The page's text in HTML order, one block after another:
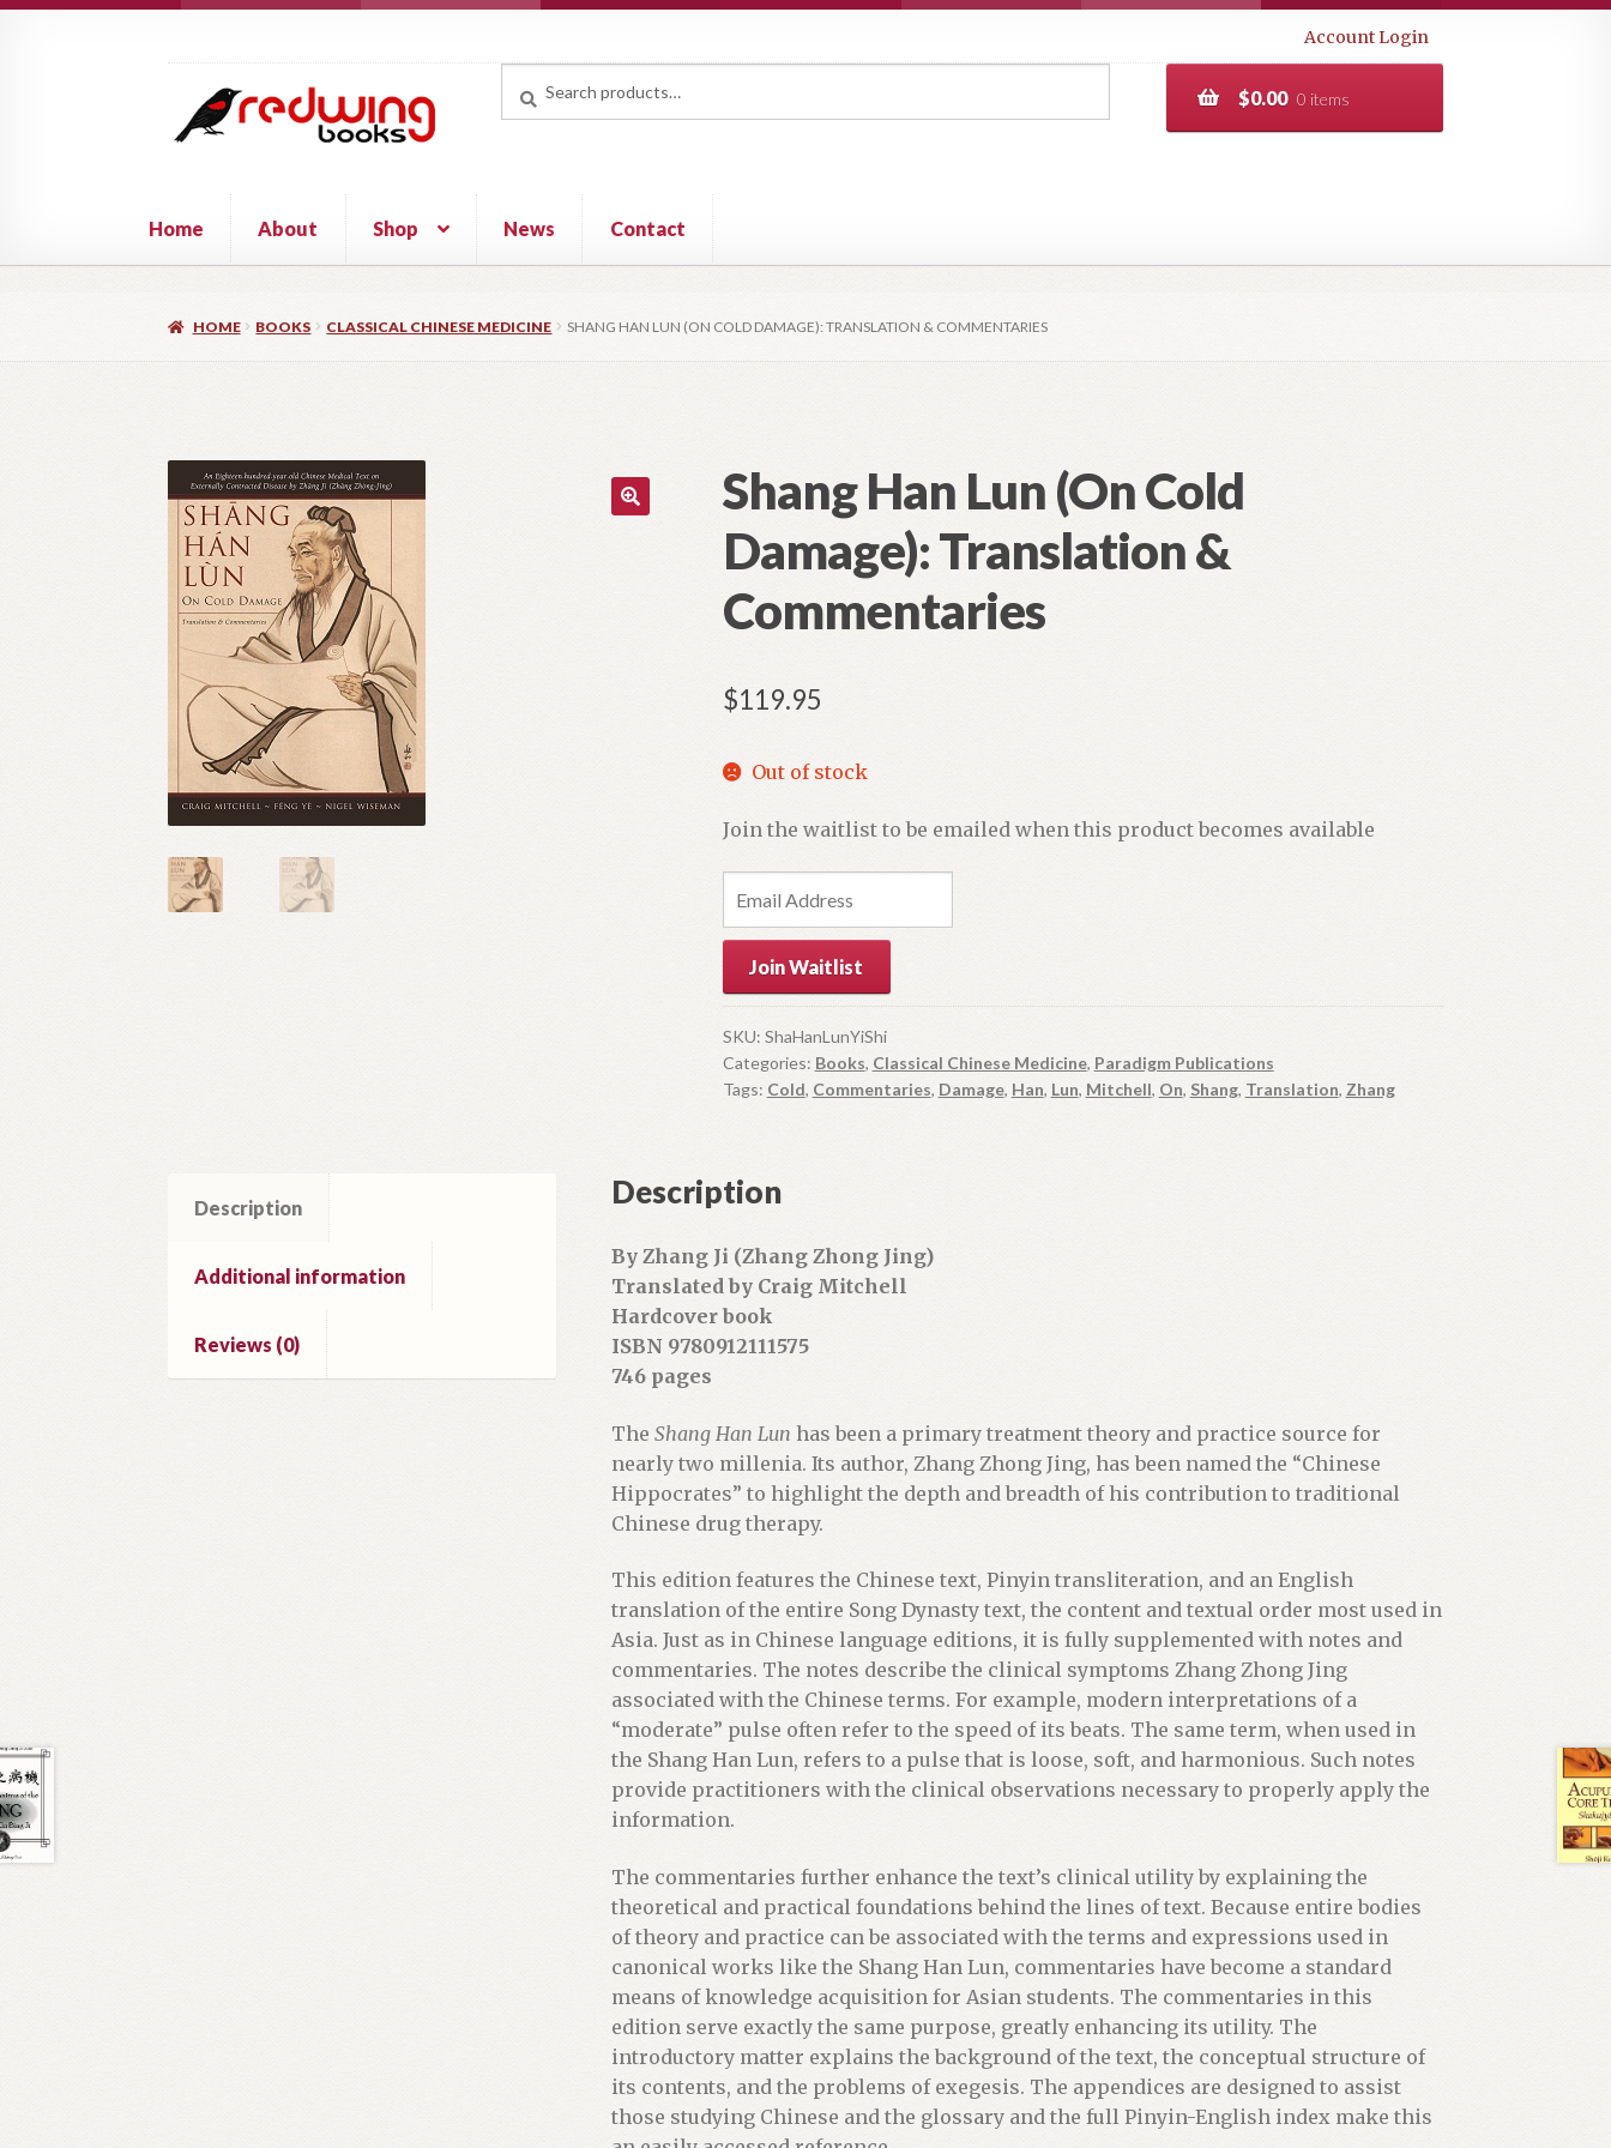
navigation
content
Account Login
for:
$0.00 0 items
Home About Shop News Contact
HOME BOOKS CLASSICAL CHINESE MEDICINE SHANG HAN LUN (ON COLD DAMAGE): TRANSLATION & COMMENTARIES
Shang Han Lun (On Cold
Damage): Translation &
Commentaries
$119.95
Out of stock
Join the waitlist to be emailed when this product becomes available
t
r
y
o
u
m
i
l
a
d
e
s
s
t
j
o
i
n
t
h
e
w
a
t
l
i
s
t
f
o
r
t
Join Waitlist
SKU: ShaHanLunYiShi
Categories: Books, Classical Chinese Medicine, Paradigm Publications
Tags: Cold, Commentaries, Damage, Han, Lun, Mitchell, On, Shang, Translation, Zhang
Description
Additional information
Reviews (0)
Description
By Zhang Ji (Zhang Zhong Jing)
Translated by Craig Mitchell
Hardcover book
ISBN 9780912111575
746 pages
TheShang Han Lun has been a primary treatment theory and practice source for
nearly two millenia. Its author, Zhang Zhong Jing, has been named the “Chinese
Hippocrates” to highlight the depth and breadth of his contribution to traditional
Chinese drug therapy.
This edition features the Chinese text, Pinyin transliteration, and an English
translation of the entire Song Dynasty text, the content and textual order most used in
Asia. Just as in Chinese language editions, it is fully supplemented with notes and
commentaries. The notes describe the clinical symptoms Zhang Zhong Jing
associated with the Chinese terms. For example, modern interpretations of a
“moderate” pulse often refer to the speed of its beats. The same term, when used in
the Shang Han Lun, refers to a pulse that is loose, soft, and harmonious. Such notes
provide practitioners with the clinical observations necessary to properly apply the
information.
The commentaries further enhance the text’s clinical utility by explaining the
theoretical and practical foundations behind the lines of text. Because entire bodies
of theory and practice can be associated with the terms and expressions used in
canonical works like the Shang Han Lun, commentaries have become a standard
means of knowledge acquisition for Asian students. The commentaries in this
edition serve exactly the same purpose, greatly enhancing its utility. The
introductory matter explains the background of the text, the conceptual structure of
its contents, and the problems of exegesis. The appendices are designed to assist
those studying Chinese and the glossary and the full Pinyin-English index make this